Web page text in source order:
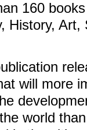
160
History, Art,
will more
world